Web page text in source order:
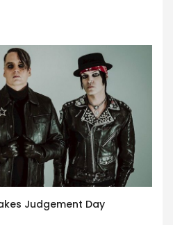
Judgement Day